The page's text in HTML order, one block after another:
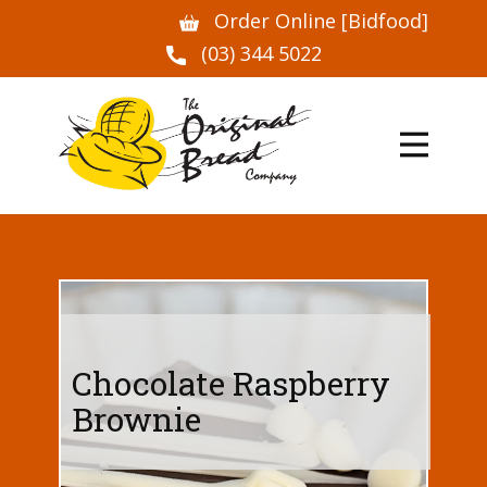
Order Online [Bidfood]
(03) 344 5022
Chocolate Raspberry
Brownie